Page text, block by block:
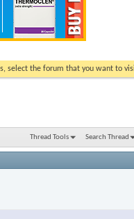
select the forum that you want to
Thread Tools Search Thread